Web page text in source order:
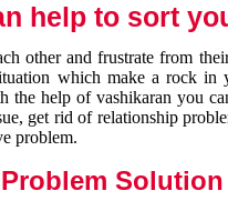
help to sort
other and frustrate from
which make a rock in
the help of vashikaran you
get rid of relationship
problem.